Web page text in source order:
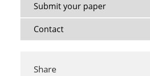
Submit your paper
Contact
Share